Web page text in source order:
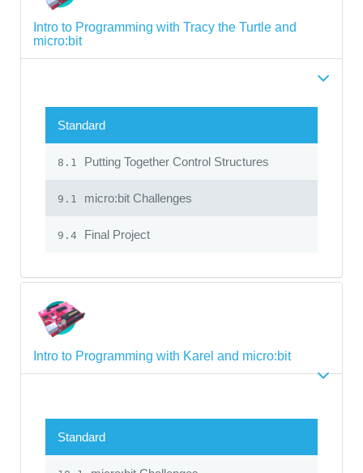
Intro to Programming with Tracy the Turtle and
micro:bit
Standard
8.1 Putting Together Control Structures
9.1 micro:bit Challenges
9.4 Final Project
Intro to Programming with Karel and micro:bit
Standard